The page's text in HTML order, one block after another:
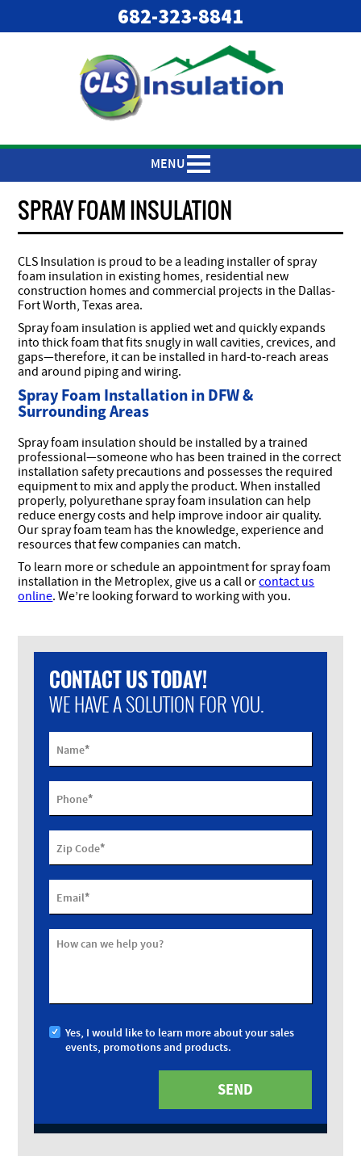
682-323-8841
MENU
SPRAY FOAM INSULATION
CLS Insulation is proud to be a leading installer of spray
foam insulation in existing homes, residential new
construction homes and commercial projects in the Dallas-
Fort Worth, Texas area.
Spray foam insulation is applied wet and quickly expands
into thick foam that fits snugly in wall cavities, crevices, and
gaps—therefore, it can be installed in hard-to-reach areas
and around piping and wiring.
Spray Foam Installation in DFW &
Surrounding Areas
Spray foam insulation should be installed by a trained
professional—someone who has been trained in the correct
installation safety precautions and possesses the required
equipment to mix and apply the product. When installed
properly, polyurethane spray foam insulation can help
reduce energy costs and help improve indoor air quality.
Our spray foam team has the knowledge, experience and
resources that few companies can match.
To learn more or schedule an appointment for spray foam
installation in the Metroplex, give us a call orcontact us
online. We’re looking forward to working with you.
CONTACT US TODAY!
WE HAVE A SOLUTION FOR YOU.
Name*
Phone*
Zip Code*
Email*
How can we help you?
Yes, I would like to learn more about your sales
events, promotions and products.